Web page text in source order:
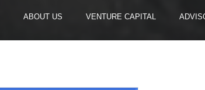
ABOUT US VENTURE CAPITAL